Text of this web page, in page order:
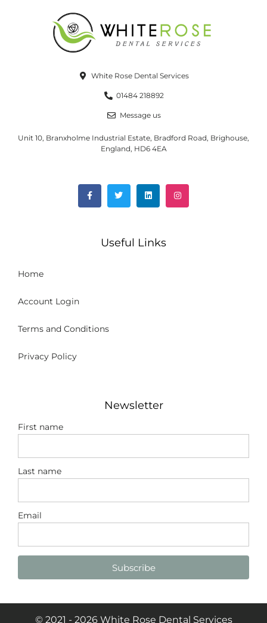
White Rose Dental Services
01484 218892
Message us
Unit 10, Branxholme Industrial Estate, Bradford Road, Brighouse,
England, HD6 4EA
Useful Links
Home
Account Login
Terms and Conditions
Privacy Policy
Newsletter
First name
Last name
Email
Subscribe
© 2021 - 2026 White Rose Dental Services